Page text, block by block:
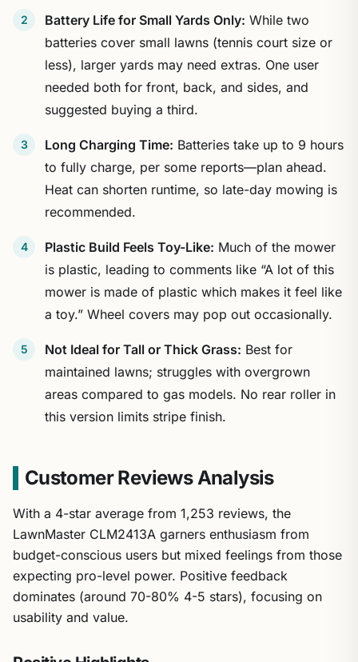
Battery Life for Small Yards Only: While two
batteries cover small lawns (tennis court size or
less), larger yards may need extras. One user
needed both for front, back, and sides, and
suggested buying a third.
Long Charging Time: Batteries take up to 9 hours
to fully charge, per some reports—plan ahead.
Heat can shorten runtime, so late-day mowing is
recommended.
Plastic Build Feels Toy-Like: Much of the mower
is plastic, leading to comments like “A lot of this
mower is made of plastic which makes it feel like
a toy.” Wheel covers may pop out occasionally.
Not Ideal for Tall or Thick Grass: Best for
maintained lawns; struggles with overgrown
areas compared to gas models. No rear roller in
this version limits stripe finish.
Customer Reviews Analysis
With a 4-star average from 1,253 reviews, the
LawnMaster CLM2413A garners enthusiasm from
budget-conscious users but mixed feelings from those
expecting pro-level power. Positive feedback
dominates (around 70-80% 4-5 stars), focusing on
usability and value.